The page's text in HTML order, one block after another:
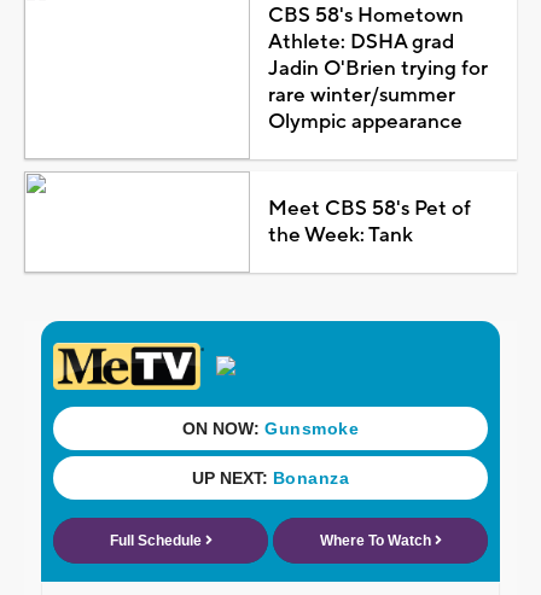
CBS 58's Hometown
Athlete: DSHA grad
Jadin O'Brien trying for
rare winter/summer
Olympic appearance
Meet CBS 58's Pet of
the Week: Tank